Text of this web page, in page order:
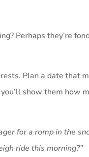
Perhaps they’re
Plan a date that
show them how
for a romp in the
ride this morning?”